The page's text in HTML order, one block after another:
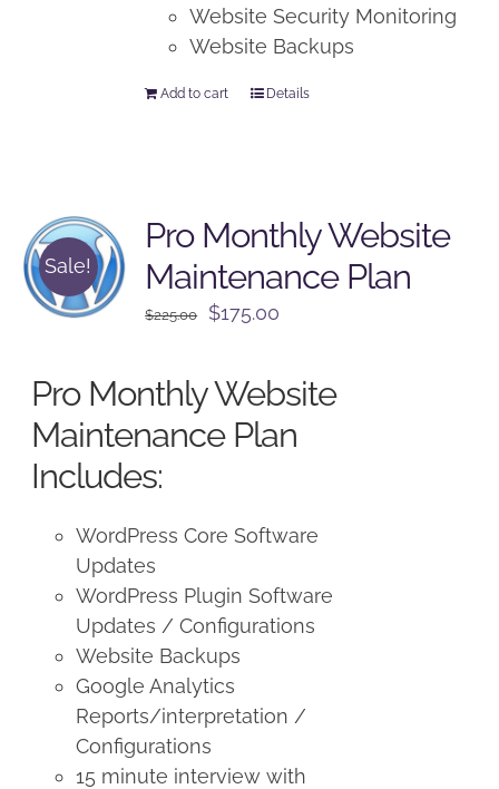
Website Security Monitoring
Website Backups
Add to cart Details
Sale!
Pro Monthly Website
Maintenance Plan
$225.00
Original
$225.00.
$175.00
$175.00.
Pro Monthly Website
Maintenance Plan
Includes:
WordPress Core Software
Updates
WordPress Plugin Software
Updates / Configurations
Website Backups
Google Analytics
Reports/interpretation /
Configurations
15 minute interview with